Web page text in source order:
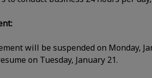
will be suspended on Monday,
on Tuesday, January 21.